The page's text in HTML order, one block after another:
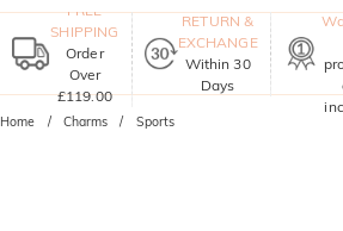
FREE
SHIPPING
Order
Over
£119.00
RETURN &
EXCHANGE
Within 30
Days
Home Charms Sports